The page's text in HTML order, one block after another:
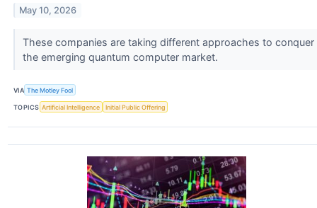
May 10, 2026
These companies are taking different approaches to conquer
the emerging quantum computer market.
VIA The Motley Fool
TOPICS Artificial Intelligence Initial Public Offering